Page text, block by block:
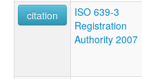
citation
ISO 639-3
Registration
Authority 2007